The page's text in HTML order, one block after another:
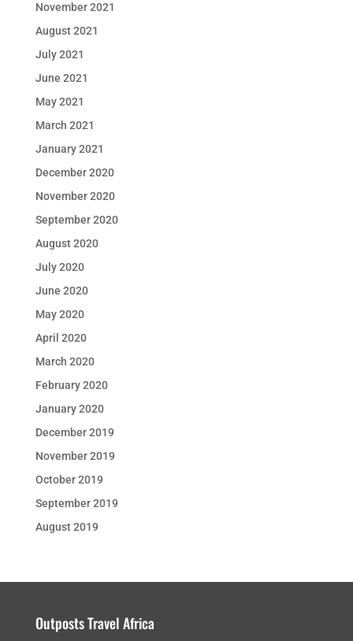
November 2021
August 2021
July 2021
June 2021
May 2021
March 2021
January 2021
December 2020
November 2020
September 2020
August 2020
July 2020
June 2020
May 2020
April 2020
March 2020
February 2020
January 2020
December 2019
November 2019
October 2019
September 2019
August 2019
Outposts Travel Africa